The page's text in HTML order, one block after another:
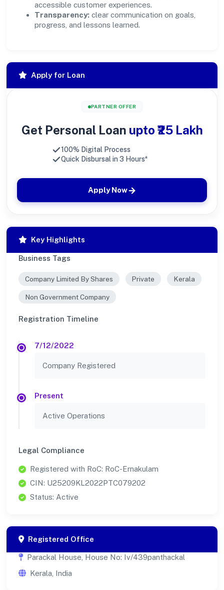
accessible customer experiences.
Transparency: clear communication on goals,
progress, and lessons learned.
Apply for Loan
PARTNER OFFER
Get Personal Loan upto ₹25 Lakh
100% Digital Process
Quick Disbursal in 3 Hours*
Apply Now
Key Highlights
Business Tags
Company Limited By Shares Private Kerala
Non Government Company
Registration Timeline
7/12/2022
Company Registered
Present
Active Operations
Legal Compliance
Registered with RoC: RoC-Ernakulam
CIN: U25209KL2022PTC079202
Status: Active
Registered Office
Parackal House, House No: Iv/439panthackal
Kerala, India